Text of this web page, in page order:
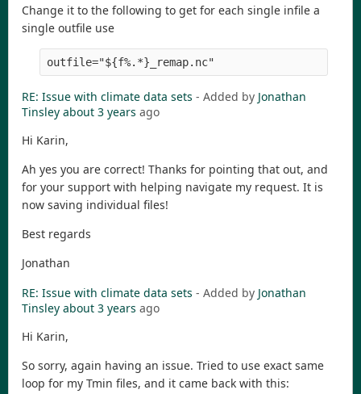
Change it to the following to get for each single infile a
single outfile use
RE: Issue with climate data sets - Added by Jonathan
Tinsley about 3 years ago
Hi Karin,
Ah yes you are correct! Thanks for pointing that out, and
for your support with helping navigate my request. It is
now saving individual files!
Best regards
Jonathan
RE: Issue with climate data sets - Added by Jonathan
Tinsley about 3 years ago
Hi Karin,
So sorry, again having an issue. Tried to use exact same
loop for my Tmin files, and it came back with this: